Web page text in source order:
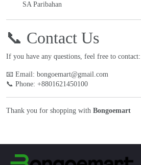
SA Paribahan
📞 Contact Us
If you have any questions, feel free to contact:
📧 Email: bongoemart@gmail.com
📞 Phone: +8801621450100
Thank you for shopping with Bongoemart